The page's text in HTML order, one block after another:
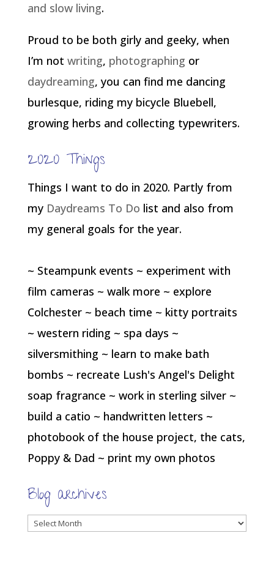
and slow living.
Proud to be both girly and geeky, when
I’m not writing, photographing or
daydreaming, you can find me dancing
burlesque, riding my bicycle Bluebell,
growing herbs and collecting typewriters.
2020 Things
Things I want to do in 2020. Partly from
my Daydreams To Do list and also from
my general goals for the year.
~ Steampunk events ~ experiment with
film cameras ~ walk more ~ explore
Colchester ~ beach time ~ kitty portraits
~ western riding ~ spa days ~
silversmithing ~ learn to make bath
bombs ~ recreate Lush's Angel's Delight
soap fragrance ~ work in sterling silver ~
build a catio ~ handwritten letters ~
photobook of the house project, the cats,
Poppy & Dad ~ print my own photos
Blog archives
Blog